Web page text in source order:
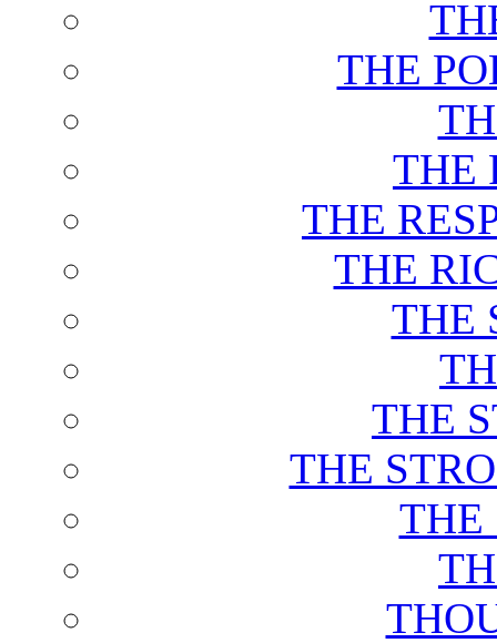
THE
THE
THE
THE
THE
THE
THE
THE